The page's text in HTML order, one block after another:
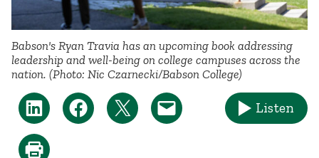
Babson's Ryan Travia has an upcoming book addressing
leadership and well-being on college campuses across the
nation. (Photo: Nic Czarnecki/Babson College)
Listen